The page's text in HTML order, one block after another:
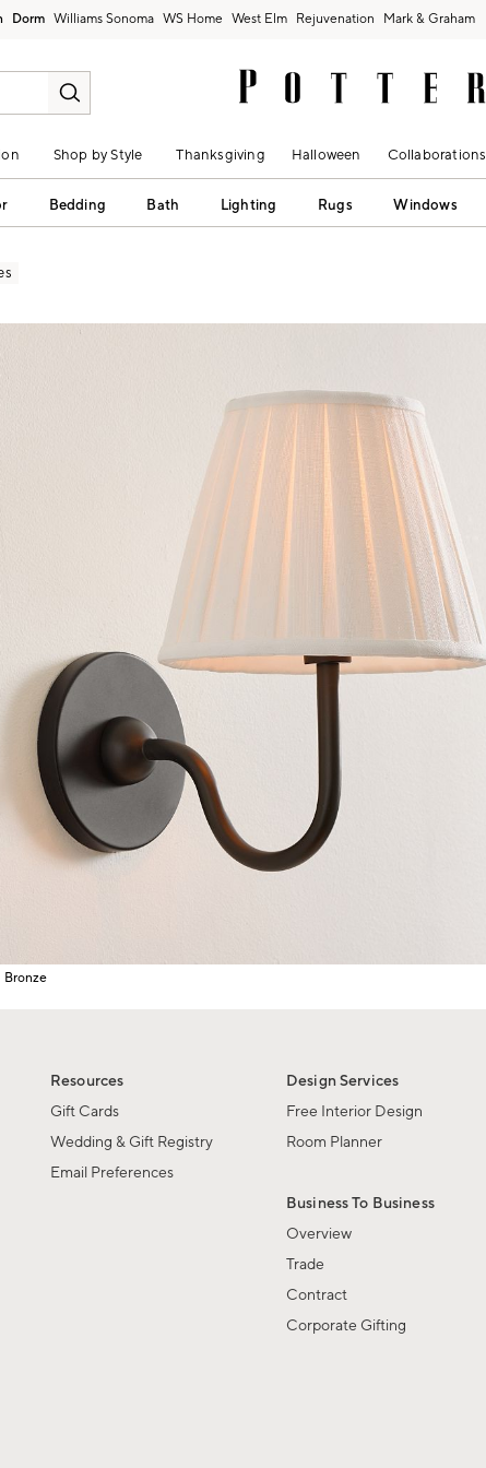
Dorm Williams Sonoma West Elm Rejuvenation Mark & Graham
Shop by Style Thanksgiving Halloween Collaborations
Bedding Bath Lighting Rugs Windows
image with magnification controls
Resources
Gift Cards
Wedding & Gift Registry
Email Preferences
Design Services
Free Interior Design
Room Planner
Business To Business
Overview
Trade
Contract
Corporate Gifting